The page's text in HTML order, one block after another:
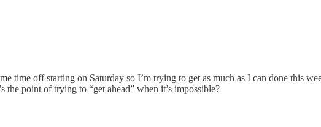
time off starting on Saturday so I’m trying to get as much as I can done this
point of trying to “get ahead” when it’s impossible?